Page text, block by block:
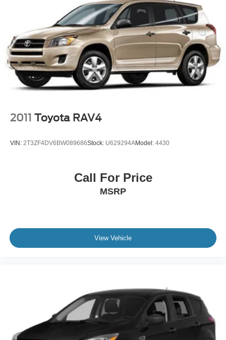
2011 Toyota RAV4
VIN: 2T3ZF4DV6BW089686Stock: U629294AModel: 4430
Call For Price
MSRP
View Vehicle